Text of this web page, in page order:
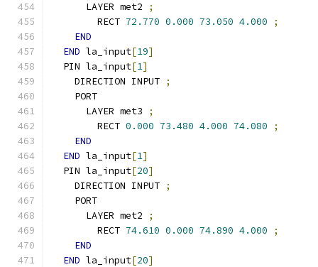
      LAYER met2
;
        RECT
72.770 0.000 73.050 4.000
;
END
END la_input[19]
  PIN la_input
[1]
    DIRECTION INPUT
;
    PORT
      LAYER met3
;
        RECT
0.000 73.480 4.000 74.080
;
END
END la_input[1]
  PIN la_input
[20]
    DIRECTION INPUT
;
    PORT
      LAYER met2
;
        RECT
74.610 0.000 74.890 4.000
;
END
END la_input[20]